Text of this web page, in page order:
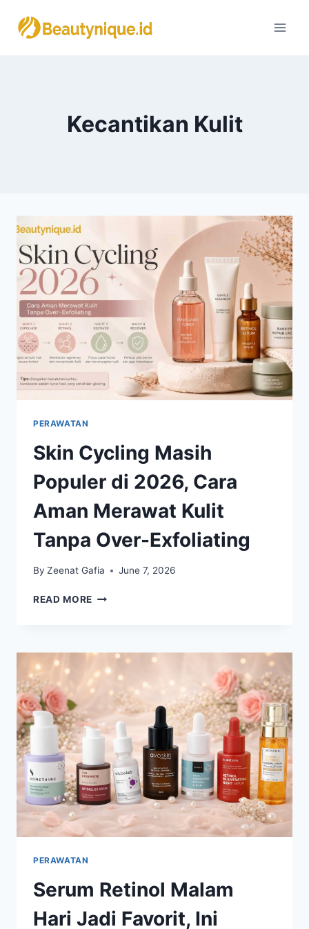
Kecantikan Kulit
PERAWATAN
Skin Cycling Masih
Populer di 2026, Cara
Aman Merawat Kulit
Tanpa Over-Exfoliating
By Zeenat Gafia June 7, 2026
READ MORE SKIN
DI
2026,
CARA
AMAN
MERAWAT
KULIT
TANPA
OVER-
EXFOLIATING
PERAWATAN
Serum Retinol Malam
Hari Jadi Favorit, Ini